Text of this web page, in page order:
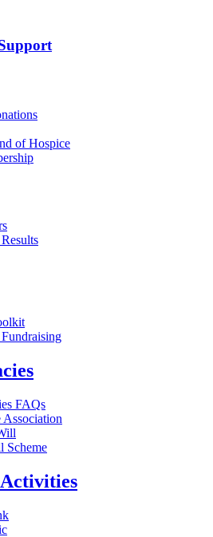
of Hospice
FAQs
Association
Scheme